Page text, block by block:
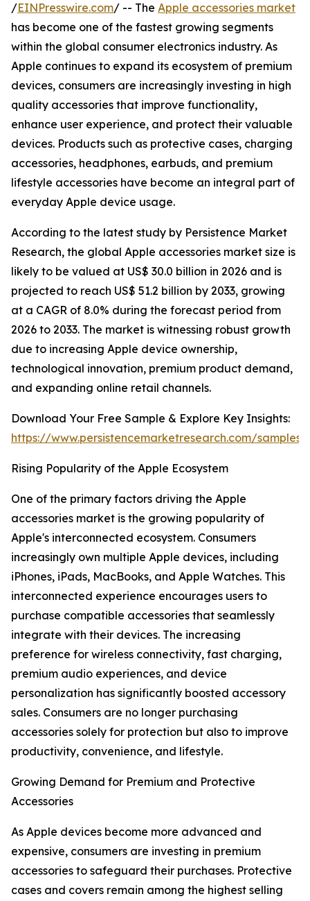
/EINPresswire.com/ -- The Apple accessories market
has become one of the fastest growing segments
within the global consumer electronics industry. As
Apple continues to expand its ecosystem of premium
devices, consumers are increasingly investing in high
quality accessories that improve functionality,
enhance user experience, and protect their valuable
devices. Products such as protective cases, charging
accessories, headphones, earbuds, and premium
lifestyle accessories have become an integral part of
everyday Apple device usage.
According to the latest study by Persistence Market
Research, the global Apple accessories market size is
likely to be valued at US$ 30.0 billion in 2026 and is
projected to reach US$ 51.2 billion by 2033, growing
at a CAGR of 8.0% during the forecast period from
2026 to 2033. The market is witnessing robust growth
due to increasing Apple device ownership,
technological innovation, premium product demand,
and expanding online retail channels.
Download Your Free Sample & Explore Key Insights:
https://www.persistencemarketresearch.com/samples/
Rising Popularity of the Apple Ecosystem
One of the primary factors driving the Apple
accessories market is the growing popularity of
Apple's interconnected ecosystem. Consumers
increasingly own multiple Apple devices, including
iPhones, iPads, MacBooks, and Apple Watches. This
interconnected experience encourages users to
purchase compatible accessories that seamlessly
integrate with their devices. The increasing
preference for wireless connectivity, fast charging,
premium audio experiences, and device
personalization has significantly boosted accessory
sales. Consumers are no longer purchasing
accessories solely for protection but also to improve
productivity, convenience, and lifestyle.
Growing Demand for Premium and Protective
Accessories
As Apple devices become more advanced and
expensive, consumers are investing in premium
accessories to safeguard their purchases. Protective
cases and covers remain among the highest selling